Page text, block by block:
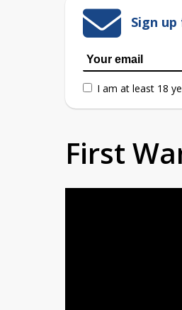
Sign
I am at least 18
First